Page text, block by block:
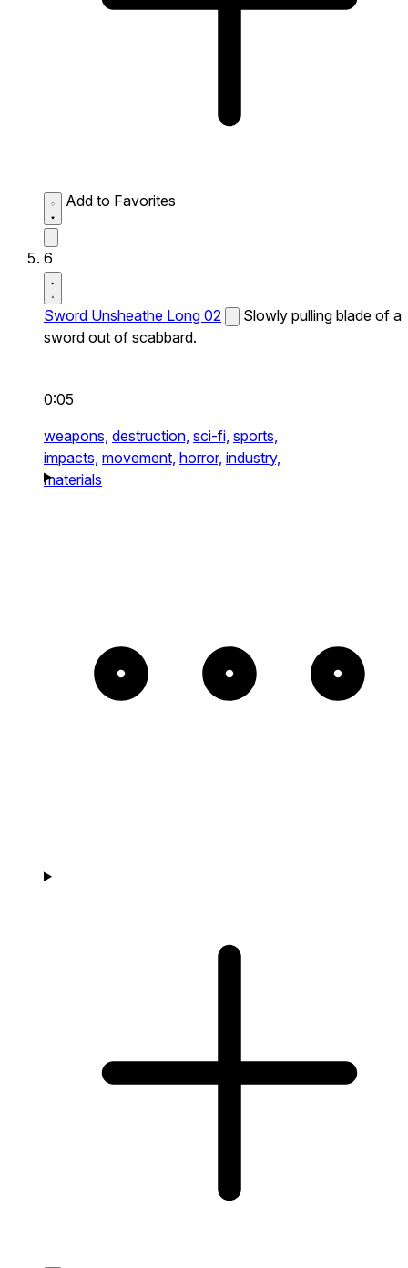
Add to Favorites
6
Sword Unsheathe Long 02
Slowly pulling blade of a
sword out of scabbard.
0:05
weapons, destruction, sci-fi, sports,
impacts, movement, horror, industry,
materials